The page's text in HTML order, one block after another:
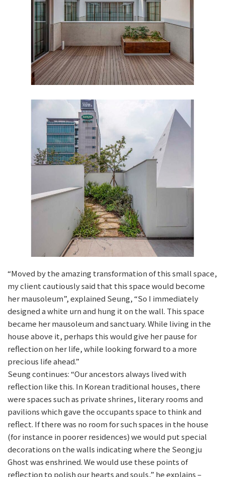
“Moved by the amazing transformation of this small space,
my client cautiously said that this space would become
her mausoleum”, explained Seung, “So I immediately
designed a white urn and hung it on the wall. This space
became her mausoleum and sanctuary. While living in the
house above it, perhaps this would give her pause for
reflection on her life, while looking forward to a more
precious life ahead.”
Seung continues: “Our ancestors always lived with
reflection like this. In Korean traditional houses, there
were spaces such as private shrines, literary rooms and
pavilions which gave the occupants space to think and
reflect. If there was no room for such spaces in the house
(for instance in poorer residences) we would put special
decorations on the walls indicating where the Seongju
Ghost was enshrined. We would use these points of
reflection to polish our hearts and souls,” he explains –